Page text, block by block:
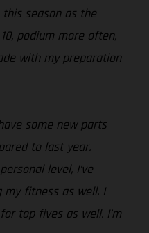
season as the
podium more often,
with my preparation
some new parts
to last year.
level, I’ve
my fitness as well. I
top fives as well. I’m